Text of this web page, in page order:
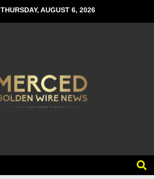
THURSDAY, AUGUST 6, 2026